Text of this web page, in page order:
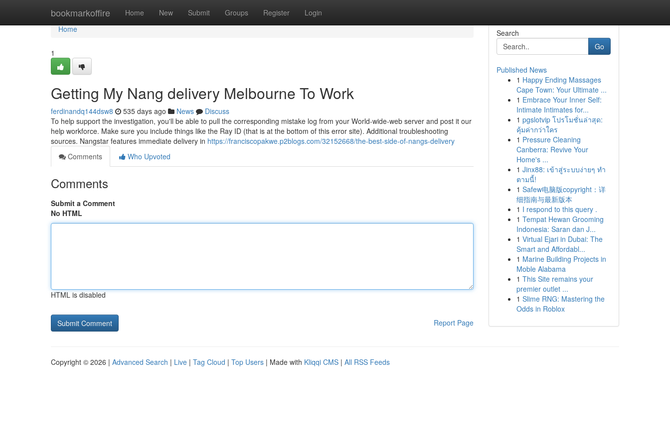
bookmarkoffire Home New Submit Groups Register Login
Home
Home
1
Getting My Nang delivery Melbourne To Work
ferdinandq144dsw8 535 days ago News
Discuss
To help support the investigation, you'll be able to pull the corresponding mistake log from your World-wide-web server and post it our
help workforce. Make sure you include things like the Ray ID (that is at the bottom of this error site). Additional troubleshooting
sources. Nangstar features immediate delivery in https://franciscopakwe.p2blogs.com/32152668/the-best-side-of-nangs-delivery
Comments
Who Upvoted
Comments
Submit a Comment
No HTML
HTML is disabled
Report Page
Search
Go
Published News
1 Happy Ending Massages
Cape Town: Your Ultimate ...
1 Embrace Your Inner Self:
Intimate Intimates for...
1 pgslotvip โปรโมชั่นล่าสุด:
คุ้มค่ากว่าใคร
1 Pressure Cleaning
Canberra: Revive Your
Home's ...
1 Jinx88: เข้าสู่ระบบง่ายๆ ทำ
ตามนี้!
1 Safew电脑版copyright：详
细指南与最新版本
1 I respond to this query .
1 Tempat Hewan Grooming
Indonesia: Saran dan J...
1 Virtual Ejari in Dubai: The
Smart and Affordabl...
1 Marine Building Projects in
Moble Alabama
1 This Site remains your
premier outlet ...
1 Slime RNG: Mastering the
Odds in Roblox
Copyright © 2026 | Advanced Search | Live | Tag Cloud | Top Users | Made with Kliqqi CMS | All RSS Feeds